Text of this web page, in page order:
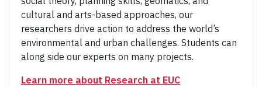
cultural and arts-based approaches, our
researchers drive action to address the world’s
environmental and urban challenges. Students can
along side our experts on many projects.
Learn more about Research at EUC